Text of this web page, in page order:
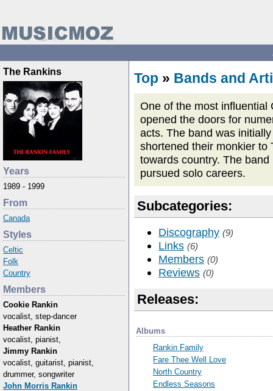
The Rankins
Years
1989 - 1999
From
Canada
Styles
Celtic
Folk
Country
Members
Cookie Rankin
vocalist, step-dancer
Heather Rankin
vocalist, pianist,
Jimmy Rankin
vocalist, guitarist, pianist,
drummer, songwriter
John Morris Rankin
Top » Bands and
One of the most influential
opened the doors for
acts. The band was
shortened their monkier to
towards country. The
pursued solo careers.
Subcategories:
Discography (9)
Links (6)
Members (0)
Reviews (0)
Releases:
Albums
Rankin Family
Fare Thee Well Love
North Country
Endless Seasons